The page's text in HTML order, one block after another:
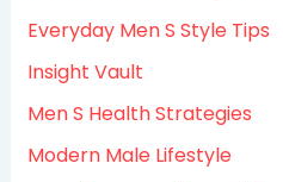
r
:
Everyday Men S Style Tips
Insight Vault
Men S Health Strategies
Modern Male Lifestyle